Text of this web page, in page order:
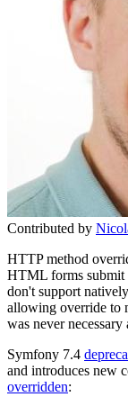
Contributed by
HTTP method
HTML forms submit
don't support
allowing override to
was never
Symfony 7.4
and introduces new
overridden: